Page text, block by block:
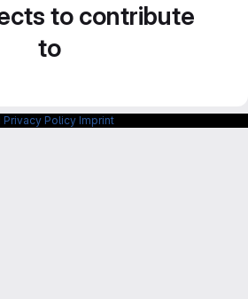
to contribute
to
Privacy Policy Imprint